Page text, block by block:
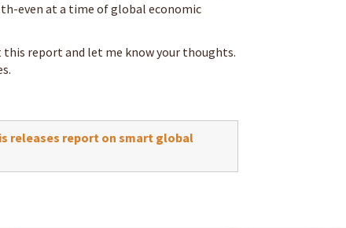
even at a time of global economic
report and let me know your thoughts.
releases report on smart global